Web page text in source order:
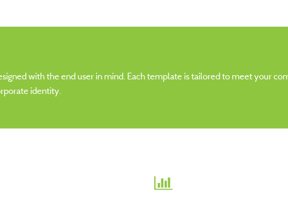
with the end user in mind. Each template is tailored to meet your
identity.